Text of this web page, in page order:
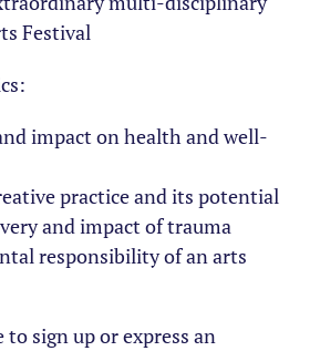
Festival
impact on health and well-
practice and its potential
and impact of trauma
responsibility of an arts
sign up or express an